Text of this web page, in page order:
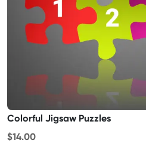
Colorful Jigsaw Puzzles
$14.00